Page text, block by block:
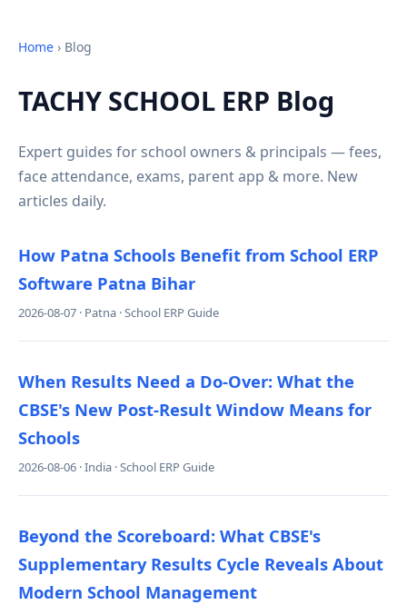
Home › Blog
TACHY SCHOOL ERP Blog
Expert guides for school owners & principals — fees,
face attendance, exams, parent app & more. New
articles daily.
How Patna Schools Benefit from School ERP
Software Patna Bihar
2026-08-07 · Patna · School ERP Guide
When Results Need a Do-Over: What the
CBSE's New Post-Result Window Means for
Schools
2026-08-06 · India · School ERP Guide
Beyond the Scoreboard: What CBSE's
Supplementary Results Cycle Reveals About
Modern School Management